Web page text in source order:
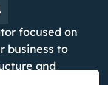
focused on
business to
and